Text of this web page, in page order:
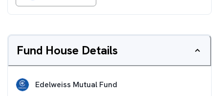
Fund House Details
Edelweiss Mutual Fund